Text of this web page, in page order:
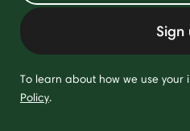
Sign
To learn about how we use your
Policy.